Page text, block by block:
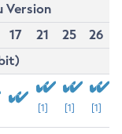
Version
17 21 25
26
[1] [1] [1]